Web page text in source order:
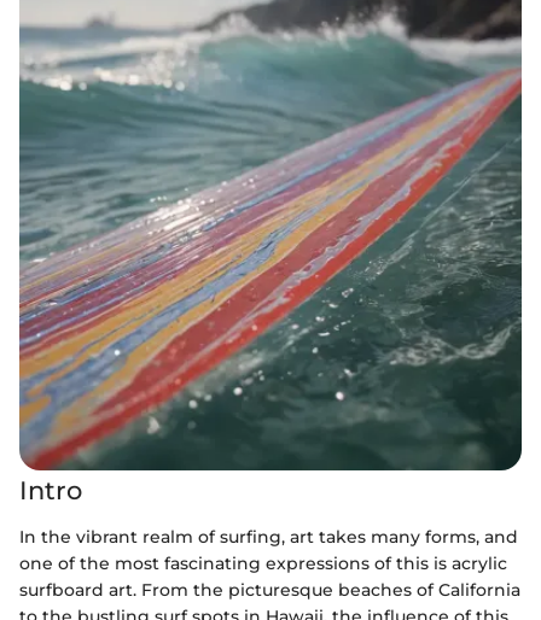
Intro
In the vibrant realm of surfing, art takes many forms, and
one of the most fascinating expressions of this is acrylic
surfboard art. From the picturesque beaches of California